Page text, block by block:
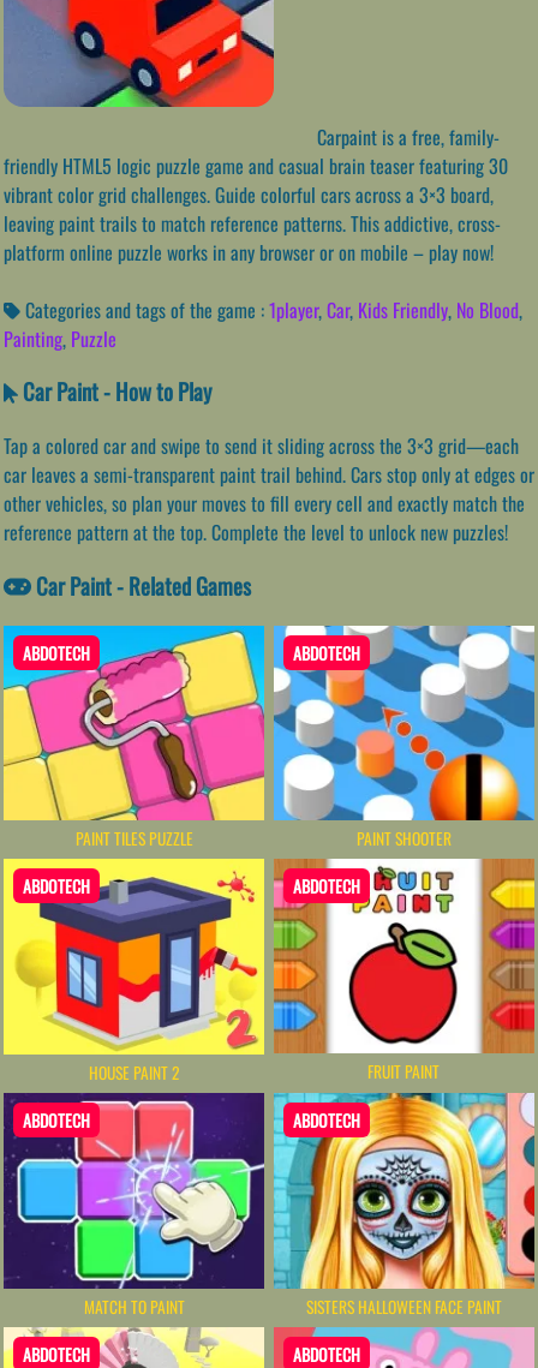
Carpaint is a free, family-
friendly HTML5 logic puzzle game and casual brain teaser featuring 30
vibrant color grid challenges. Guide colorful cars across a 3×3 board,
leaving paint trails to match reference patterns. This addictive, cross-
platform online puzzle works in any browser or on mobile – play now!
Categories and tags of the game :1player,Car, Kids Friendly, No Blood,
Painting, Puzzle
Car Paint - How to Play
Tap a colored car and swipe to send it sliding across the 3×3 grid—each
car leaves a semi-transparent paint trail behind. Cars stop only at edges or
other vehicles, so plan your moves to fill every cell and exactly match the
reference pattern at the top. Complete the level to unlock new puzzles!
Car Paint - Related Games
ABDOTECH
PAINT TILES PUZZLE
ABDOTECH
PAINT SHOOTER
ABDOTECH
HOUSE PAINT 2
ABDOTECH
FRUIT PAINT
ABDOTECH
MATCH TO PAINT
ABDOTECH
SISTERS HALLOWEEN FACE PAINT
ABDOTECH ABDOTECH